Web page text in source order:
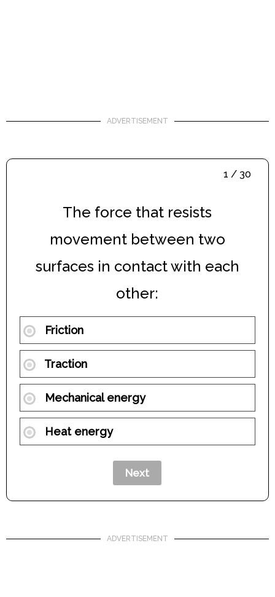
ADVERTISEMENT
1 / 30
The force that resists
movement between two
surfaces in contact with each
other:
Friction
Traction
Mechanical energy
Heat energy
ADVERTISEMENT